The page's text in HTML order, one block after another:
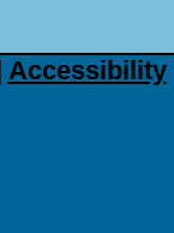
Accessibility|